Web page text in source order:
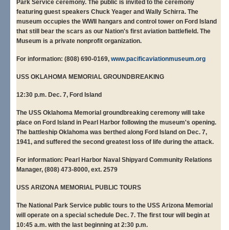
Park Service ceremony. The public is invited to the ceremony
featuring guest speakers Chuck Yeager and Wally Schirra. The
museum occupies the WWII hangars and control tower on Ford Island
that still bear the scars as our Nation's first aviation battlefield. The
Museum is a private nonprofit organization.
For information: (808) 690-0169, www.pacificaviationmuseum.org
USS OKLAHOMA MEMORIAL GROUNDBREAKING
12:30 p.m. Dec. 7, Ford Island
The USS Oklahoma Memorial groundbreaking ceremony will take
place on Ford Island in Pearl Harbor following the museum's opening.
The battleship Oklahoma was berthed along Ford Island on Dec. 7,
1941, and suffered the second greatest loss of life during the attack.
For information: Pearl Harbor Naval Shipyard Community Relations
Manager, (808) 473-8000, ext. 2579
USS ARIZONA MEMORIAL PUBLIC TOURS
The National Park Service public tours to the USS Arizona Memorial
will operate on a special schedule Dec. 7. The first tour will begin at
10:45 a.m. with the last beginning at 2:30 p.m.